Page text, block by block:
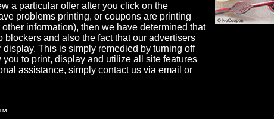
a particular offer after you click on the
problems printing, or coupons are printing
information), then we have determined that
and also the fact that our advertisers
This is simply remedied by turning off
to print, display and utilize all site features
assistance, simply contact us via email or